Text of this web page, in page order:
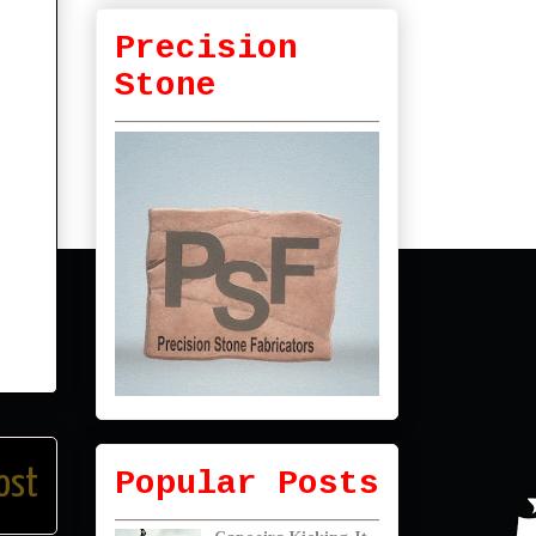
Precision
Stone
Popular Posts